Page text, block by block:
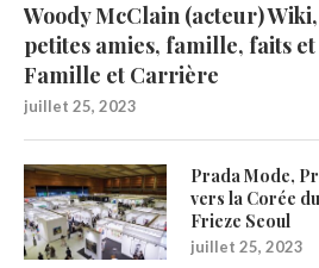
Woody McClain (acteur)
petites amies, famille, faits et
Famille et Carrière
juillet 25, 2023
Prada Mode,
vers la Corée
Frieze Seoul
juillet 25, 2023